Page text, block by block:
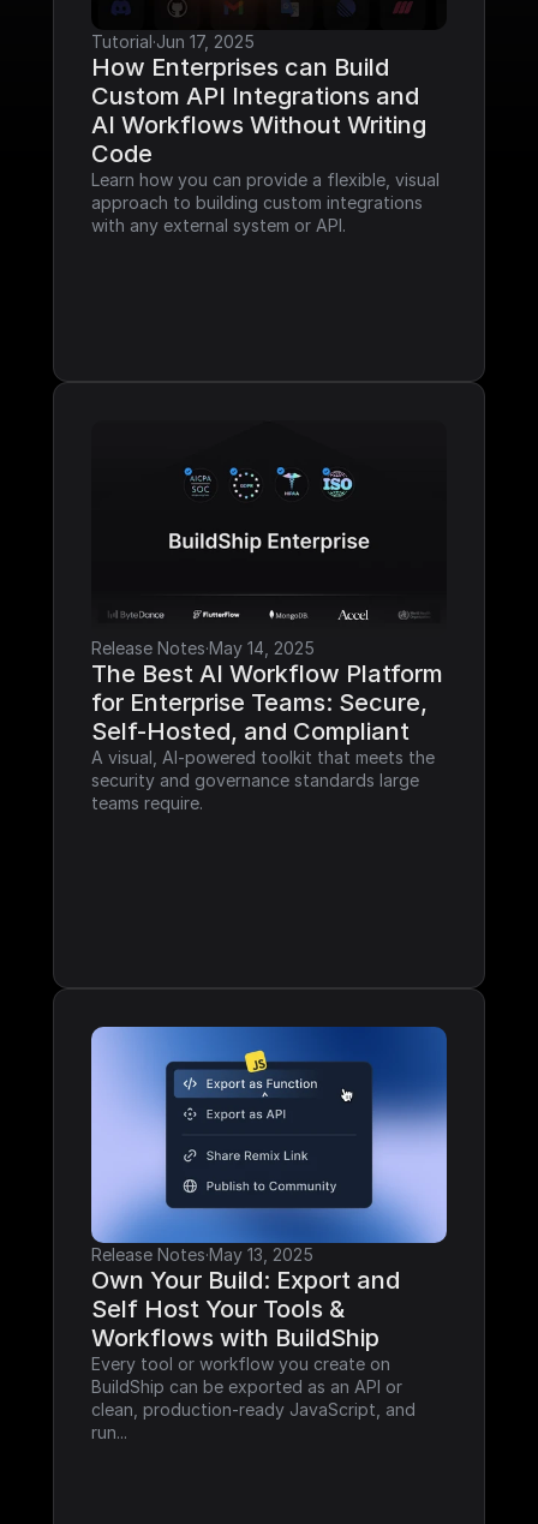
Tutorial·Jun 17, 2025
How Enterprises can Build
Custom API Integrations and
AI Workflows Without Writing
Code
Learn how you can provide a flexible, visual
approach to building custom integrations
with any external system or API.
Release Notes·May 14, 2025
The Best AI Workflow Platform
for Enterprise Teams: Secure,
Self-Hosted, and Compliant
A visual, AI-powered toolkit that meets the
security and governance standards large
teams require.
Release Notes·May 13, 2025
Own Your Build: Export and
Self Host Your Tools &
Workflows with BuildShip
Every tool or workflow you create on
BuildShip can be exported as an API or
clean, production-ready JavaScript, and
run...